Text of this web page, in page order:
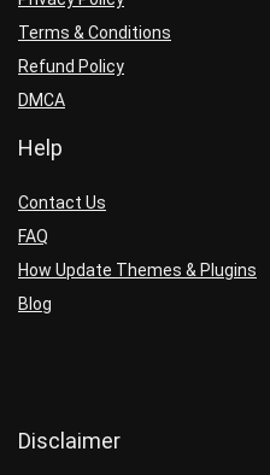
Terms & Conditions
Refund Policy
DMCA
Help
Contact Us
FAQ
How Update Themes & Plugins
Blog
Disclaimer